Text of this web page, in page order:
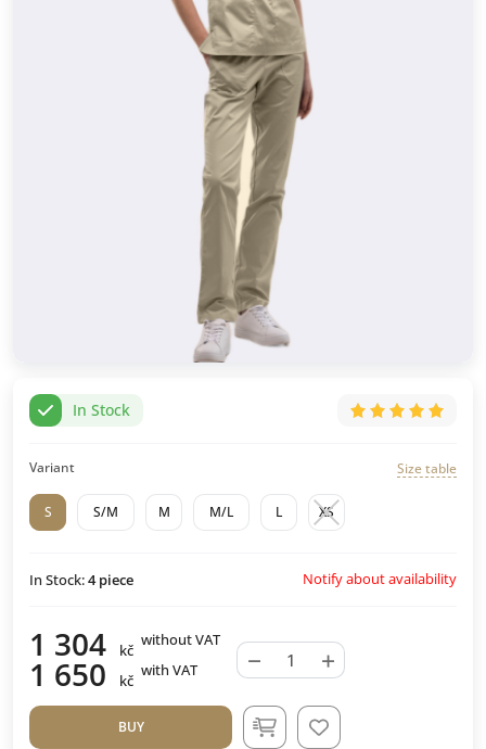
In Stock
Variant Size table
S S/M M M/L L XS
In Stock:4piece Notify about availability
1 304 kč
without VAT
1 650 kč
with VAT − +
BUY